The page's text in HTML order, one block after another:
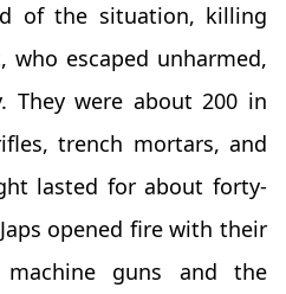
of the situation, killing
who escaped unharmed,
They were about 200 in
trench mortars, and
lasted for about forty-
opened fire with their
guns and the